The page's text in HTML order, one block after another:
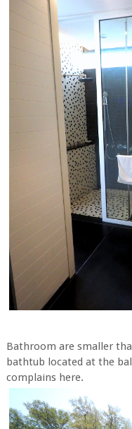
Bathroom are smaller
bathtub located at the
complains here.